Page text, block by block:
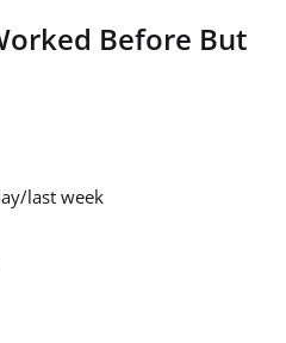
Before But
last week